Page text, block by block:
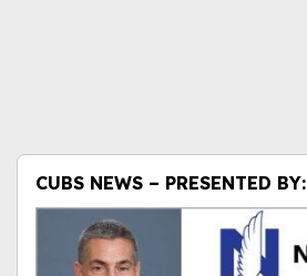
CUBS NEWS – PRESENTED BY: